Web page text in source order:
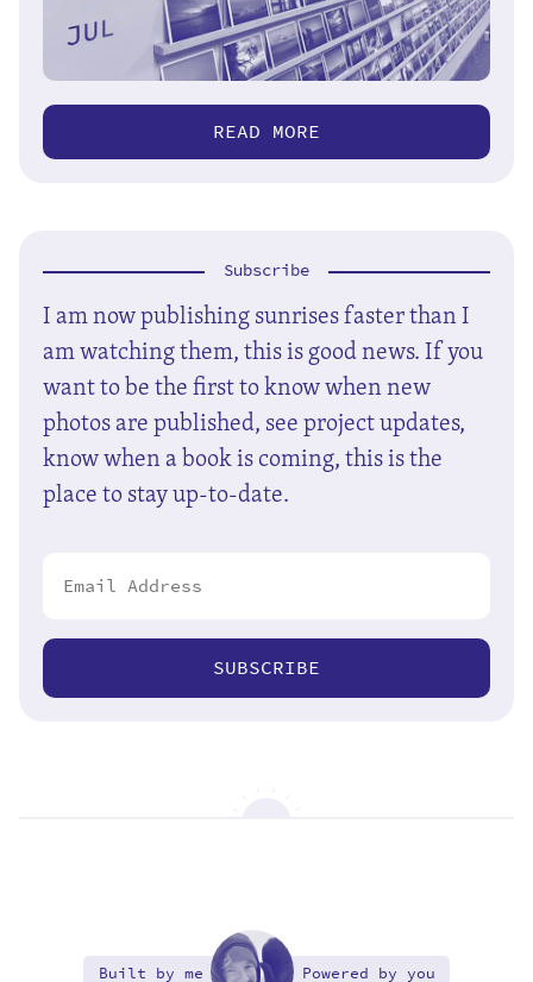
READ MORE
Subscribe
I am now publishing sunrises faster than I
am watching them, this is good news. If you
want to be the first to know when new
photos are published, see project updates,
know when a book is coming, this is the
place to stay up-to-date.
SUBSCRIBE
Built by me Powered by you